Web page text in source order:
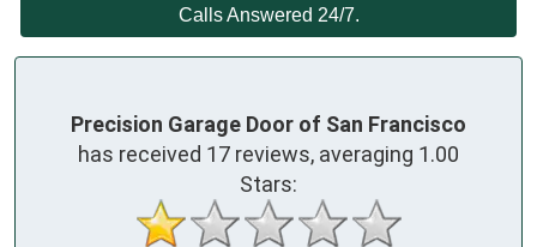
Calls Answered 24/7.
Precision Garage Door of San Francisco
has received 17 reviews, averaging 1.00
Stars: